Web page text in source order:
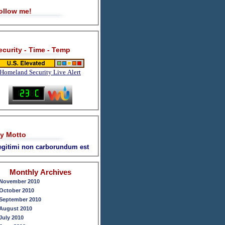
me!
- Time - Temp
Homeland Security Live Alert
Motto
non carborundum est
Monthly Archives
2010
2010
2010
2010
2010